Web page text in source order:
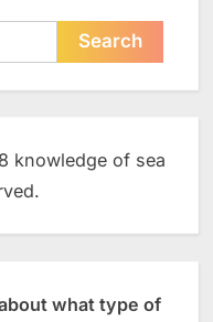
knowledge of sea
what type of